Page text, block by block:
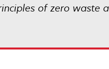
of zero waste